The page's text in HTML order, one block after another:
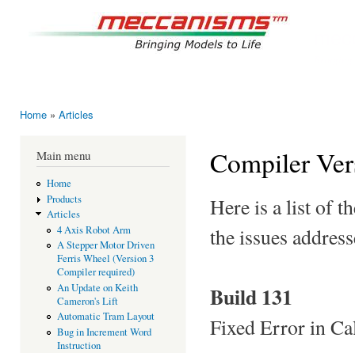
Home » Articles
Main menu
Home
Products
Articles
4 Axis Robot Arm
A Stepper Motor Driven
Ferris Wheel (Version 3
Compiler required)
An Update on Keith
Cameron's Lift
Automatic Tram Layout
Bug in Increment Word
Instruction
Compiler
Here is a list of
the issues
Build 131
Fixed Error in